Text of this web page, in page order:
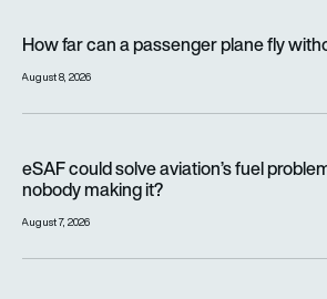
How far can a passenger plane fly
August 8, 2026
eSAF could solve aviation’s fuel
nobody making it?
August 7, 2026